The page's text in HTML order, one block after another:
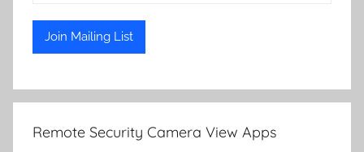
Remote Security Camera View Apps